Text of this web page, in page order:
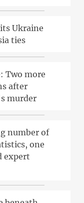
Ukraine
ties
Two more
after
murder
number of
one
expert